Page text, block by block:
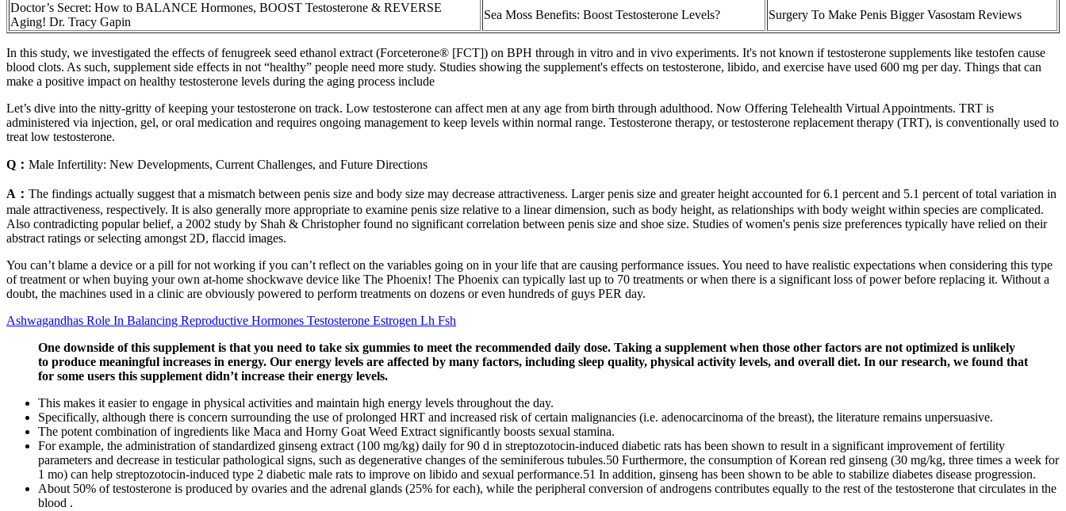
Doctor’s Secret: How to BALANCE Hormones, BOOST Testosterone & REVERSE
Aging! Dr. Tracy Gapin
Sea Moss Benefits: Boost Testosterone Levels? Surgery To Make Penis Bigger Vasostam Reviews
In this study, we investigated the effects of fenugreek seed ethanol extract (Forceterone® [FCT]) on BPH through in vitro and in vivo experiments. It's not known if testosterone supplements like testofen cause
blood clots. As such, supplement side effects in not “healthy” people need more study. Studies showing the supplement's effects on testosterone, libido, and exercise have used 600 mg per day. Things that can
make a positive impact on healthy testosterone levels during the aging process include
Let’s dive into the nitty-gritty of keeping your testosterone on track. Low testosterone can affect men at any age from birth through adulthood. Now Offering Telehealth Virtual Appointments. TRT is
administered via injection, gel, or oral medication and requires ongoing management to keep levels within normal range. Testosterone therapy, or testosterone replacement therapy (TRT), is conventionally used to
treat low testosterone.
Q： Male Infertility: New Developments, Current Challenges, and Future Directions
A： The findings actually suggest that a mismatch between penis size and body size may decrease attractiveness. Larger penis size and greater height accounted for 6.1 percent and 5.1 percent of total variation in
male attractiveness, respectively. It is also generally more appropriate to examine penis size relative to a linear dimension, such as body height, as relationships with body weight within species are complicated.
Also contradicting popular belief, a 2002 study by Shah & Christopher found no significant correlation between penis size and shoe size. Studies of women's penis size preferences typically have relied on their
abstract ratings or selecting amongst 2D, flaccid images.
You can’t blame a device or a pill for not working if you can’t reflect on the variables going on in your life that are causing performance issues. You need to have realistic expectations when considering this type
of treatment or when buying your own at-home shockwave device like The Phoenix! The Phoenix can typically last up to 70 treatments or when there is a significant loss of power before replacing it. Without a
doubt, the machines used in a clinic are obviously powered to perform treatments on dozens or even hundreds of guys PER day.
Ashwagandhas Role In Balancing Reproductive Hormones Testosterone Estrogen Lh Fsh
One downside of this supplement is that you need to take six gummies to meet the recommended daily dose. Taking a supplement when those other factors are not optimized is unlikely
to produce meaningful increases in energy. Our energy levels are affected by many factors, including sleep quality, physical activity levels, and overall diet. In our research, we found that
for some users this supplement didn’t increase their energy levels.
This makes it easier to engage in physical activities and maintain high energy levels throughout the day.
Specifically, although there is concern surrounding the use of prolonged HRT and increased risk of certain malignancies (i.e. adenocarcinoma of the breast), the literature remains unpersuasive.
The potent combination of ingredients like Maca and Horny Goat Weed Extract significantly boosts sexual stamina.
For example, the administration of standardized ginseng extract (100 mg/kg) daily for 90 d in streptozotocin-induced diabetic rats has been shown to result in a significant improvement of fertility
parameters and decrease in testicular pathological signs, such as degenerative changes of the seminiferous tubules.50 Furthermore, the consumption of Korean red ginseng (30 mg/kg, three times a week for
1 mo) can help streptozotocin-induced type 2 diabetic male rats to improve on libido and sexual performance.51 In addition, ginseng has been shown to be able to stabilize diabetes disease progression.
About 50% of testosterone is produced by ovaries and the adrenal glands (25% for each), while the peripheral conversion of androgens contributes equally to the rest of the testosterone that circulates in the
blood .